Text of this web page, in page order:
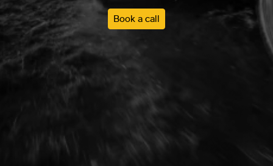
Book a call